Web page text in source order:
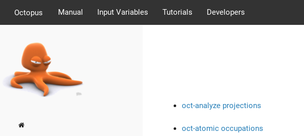
Octopus Manual Input Variables Tutorials Developers
oct-analyze projections
oct-atomic occupations